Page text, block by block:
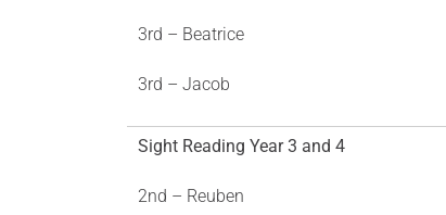
3rd – Beatrice
3rd – Jacob
Sight Reading Year 3 and 4
2nd – Reuben